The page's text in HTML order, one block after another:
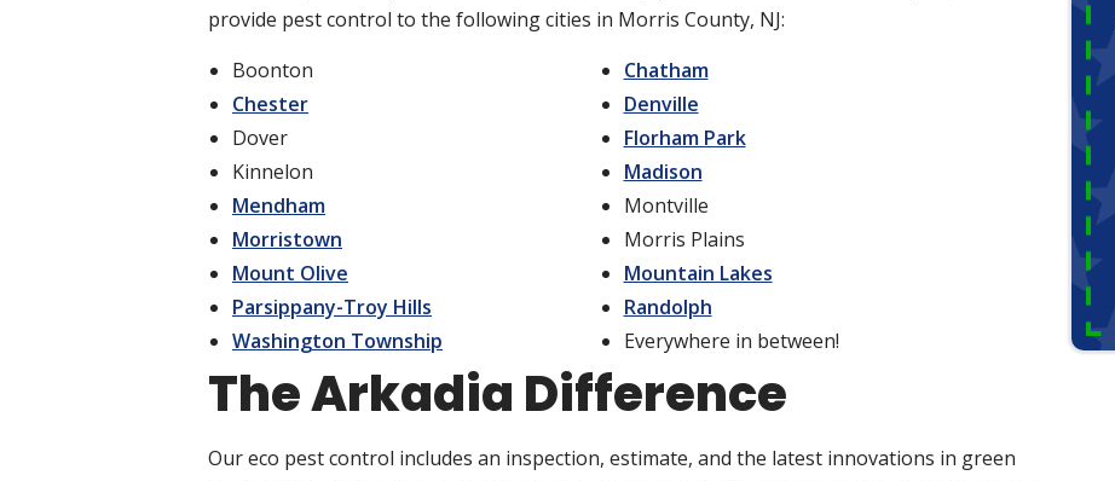
provide pest control to the following cities in Morris County, NJ:
Boonton
Chatham
Chester
Denville
Dover
Florham Park
Kinnelon
Madison
Mendham
Montville
Morristown
Morris Plains
Mount Olive
Mountain Lakes
Parsippany-Troy Hills
Randolph
Washington Township
Everywhere in between!
The Arkadia Difference
Our eco pest control includes an inspection, estimate, and the latest innovations in green